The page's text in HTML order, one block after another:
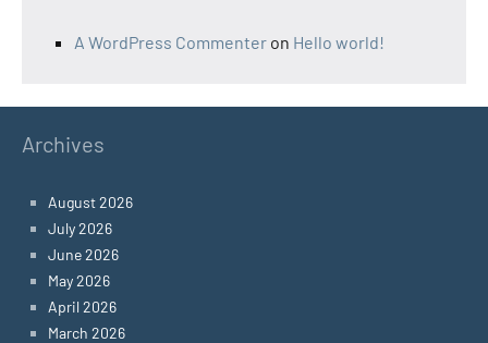
A WordPress Commenter on Hello world!
Archives
August 2026
July 2026
June 2026
May 2026
April 2026
March 2026